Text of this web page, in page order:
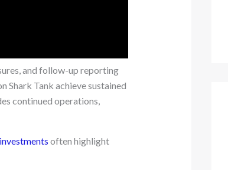
and follow-up reporting
Shark Tank achieve sustained
continued operations,
often highlight